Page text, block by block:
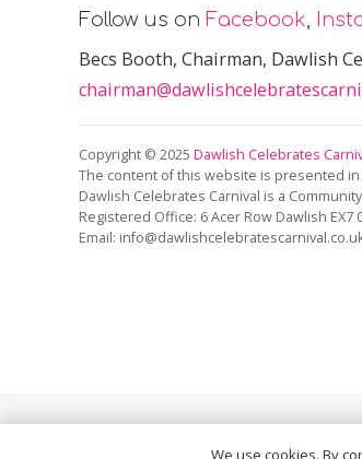
Follow us on Facebook,
Becs Booth, Chairman, Dawlish
Copyright © 2025 Dawlish Celebrates
The content of this website is presented
Dawlish Celebrates Carnival is a
Registered Office: 6 Acer Row Dawlish EX7
Email:
We use cookies. By